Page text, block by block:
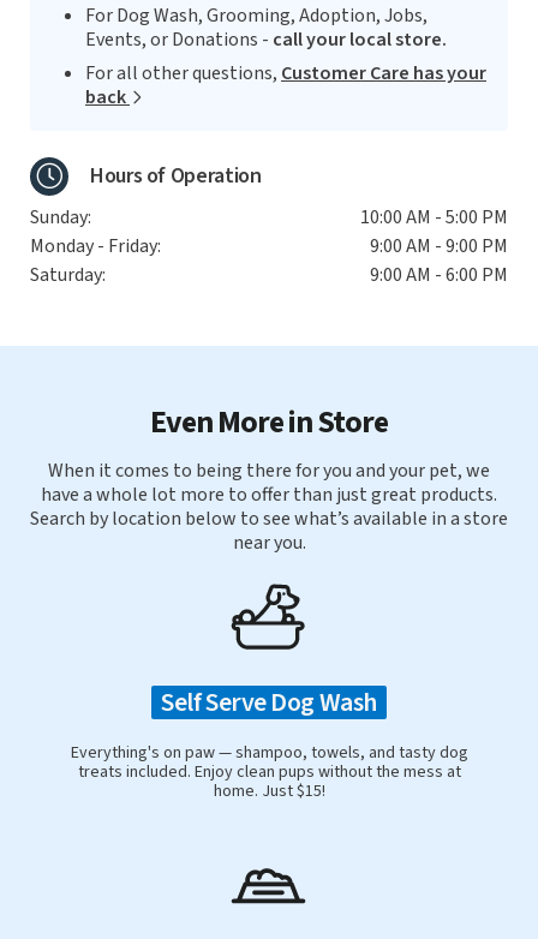
For Dog Wash, Grooming, Adoption, Jobs,
Events, or Donations - call your local store.
For all other questions, Customer Care has your
back
Hours of Operation
Sunday:
10:00 AM - 5:00 PM
Monday - Friday:
9:00 AM - 9:00 PM
Saturday:
9:00 AM - 6:00 PM
Even More in Store
When it comes to being there for you and your pet, we
have a whole lot more to offer than just great products.
Search by location below to see what’s available in a store
near you.
Self Serve Dog Wash
Everything's on paw — shampoo, towels, and tasty dog
treats included. Enjoy clean pups without the mess at
home. Just $15!